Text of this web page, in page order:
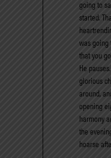
going to
started.
was going
that you
He
glorious
around,
opening
harmony
the
hoarse